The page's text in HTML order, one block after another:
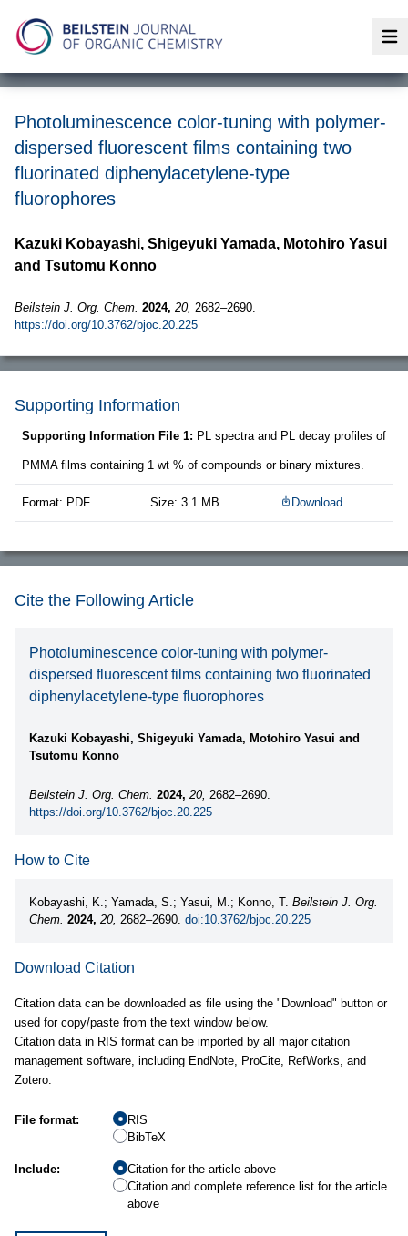
Photoluminescence color-tuning with polymer-
dispersed fluorescent films containing two
fluorinated diphenylacetylene-type
fluorophores
Kazuki Kobayashi, Shigeyuki Yamada, Motohiro Yasui
and Tsutomu Konno
Beilstein J. Org. Chem. 2024, 20, 2682–2690.
https://doi.org/10.3762/bjoc.20.225
Supporting Information
Supporting Information File 1: PL spectra and PL decay profiles of
PMMA films containing 1 wt % of compounds or binary mixtures.
Format: PDF Size: 3.1 MB Download
Cite the Following Article
Photoluminescence color-tuning with polymer-
dispersed fluorescent films containing two fluorinated
diphenylacetylene-type fluorophores
Kazuki Kobayashi, Shigeyuki Yamada, Motohiro Yasui and
Tsutomu Konno
Beilstein J. Org. Chem. 2024, 20, 2682–2690.
https://doi.org/10.3762/bjoc.20.225
How to Cite
Kobayashi, K.; Yamada, S.; Yasui, M.; Konno, T. Beilstein J. Org.
Chem. 2024, 20, 2682–2690. doi:10.3762/bjoc.20.225
Download Citation
Citation data can be downloaded as file using the "Download" button or
used for copy/paste from the text window below.
Citation data in RIS format can be imported by all major citation
management software, including EndNote, ProCite, RefWorks, and
Zotero.
File format:
RIS
BibTeX
Include:
Citation for the article above
Citation and complete reference list for the article
above